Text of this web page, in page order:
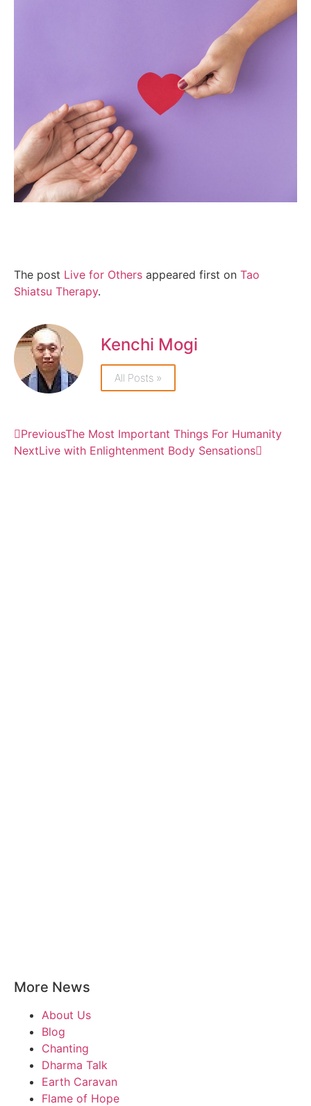
The post Live for Others appeared first on Tao
Shiatsu Therapy.
Kenchi Mogi
All Posts »
PreviousThe Most Important Things For Humanity
NextLive with Enlightenment Body Sensations
More News
About Us
Blog
Chanting
Dharma Talk
Earth Caravan
Flame of Hope